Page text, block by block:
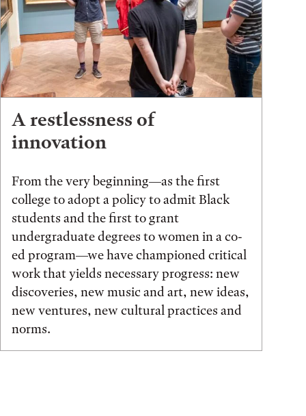
A restlessness of
innovation
From the very beginning—as the first
college to adopt a policy to admit Black
students and the first to grant
undergraduate degrees to women in a co-
ed program—we have championed critical
work that yields necessary progress: new
discoveries, new music and art, new ideas,
new ventures, new cultural practices and
norms.